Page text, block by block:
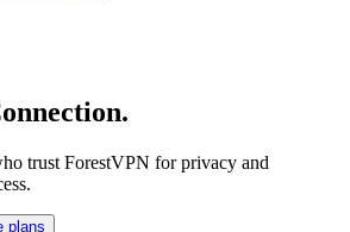
trust ForestVPN for privacy and
plans